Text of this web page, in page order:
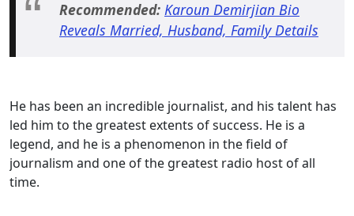
Recommended: Karoun Demirjian Bio
Reveals Married, Husband, Family Details
He has been an incredible journalist, and his talent has
led him to the greatest extents of success. He is a
legend, and he is a phenomenon in the field of
journalism and one of the greatest radio host of all
time.